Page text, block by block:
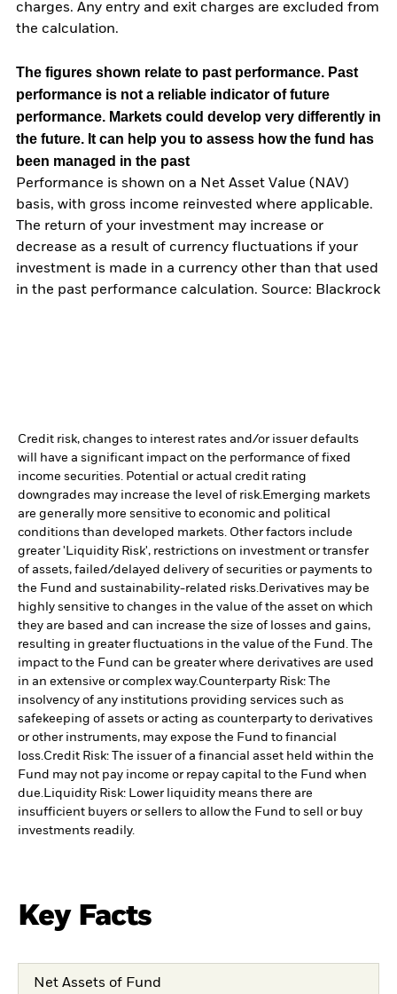
charges. Any entry and exit charges are excluded from
the calculation.
The figures shown relate to past performance. Past
performance is not a reliable indicator of future
performance. Markets could develop very differently in
the future. It can help you to assess how the fund has
been managed in the past
Performance is shown on a Net Asset Value (NAV)
basis, with gross income reinvested where applicable.
The return of your investment may increase or
decrease as a result of currency fluctuations if your
investment is made in a currency other than that used
in the past performance calculation. Source: Blackrock
Credit risk, changes to interest rates and/or issuer defaults
will have a significant impact on the performance of fixed
income securities. Potential or actual credit rating
downgrades may increase the level of risk.Emerging markets
are generally more sensitive to economic and political
conditions than developed markets. Other factors include
greater 'Liquidity Risk', restrictions on investment or transfer
of assets, failed/delayed delivery of securities or payments to
the Fund and sustainability-related risks.Derivatives may be
highly sensitive to changes in the value of the asset on which
they are based and can increase the size of losses and gains,
resulting in greater fluctuations in the value of the Fund. The
impact to the Fund can be greater where derivatives are used
in an extensive or complex way.Counterparty Risk: The
insolvency of any institutions providing services such as
safekeeping of assets or acting as counterparty to derivatives
or other instruments, may expose the Fund to financial
loss.Credit Risk: The issuer of a financial asset held within the
Fund may not pay income or repay capital to the Fund when
due.Liquidity Risk: Lower liquidity means there are
insufficient buyers or sellers to allow the Fund to sell or buy
investments readily.
Key Facts
Net Assets of Fund